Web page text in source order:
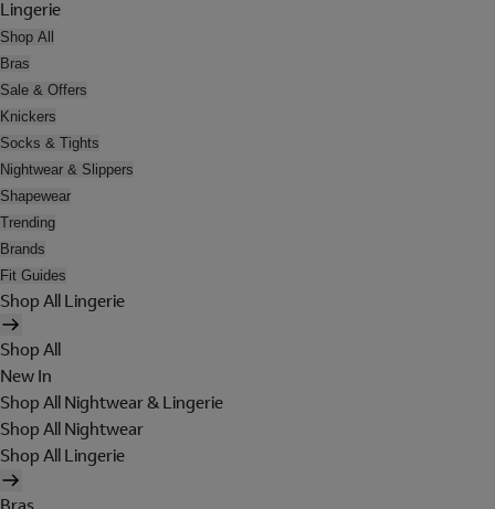
Lingerie
Shop All
Bras
Sale & Offers
Knickers
Socks & Tights
Nightwear & Slippers
Shapewear
Trending
Brands
Fit Guides
Shop All Lingerie
Shop All
New In
Shop All Nightwear & Lingerie
Shop All Nightwear
Shop All Lingerie
Bras